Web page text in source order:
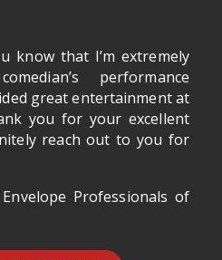
know that I’m extremely
performance
great entertainment at
you for your excellent
reach out to you for
Professionals of